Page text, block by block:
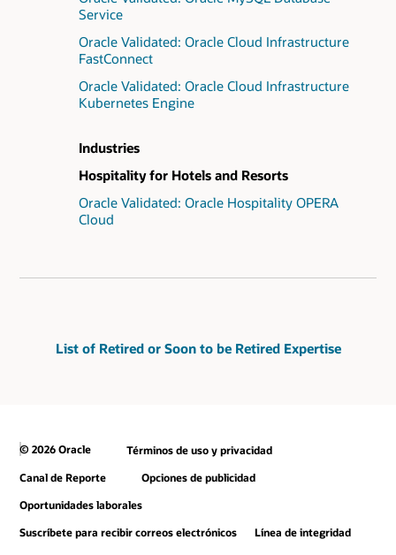
Service
Oracle Validated: Oracle Cloud Infrastructure
FastConnect
Oracle Validated: Oracle Cloud Infrastructure
Kubernetes Engine
Industries
Hospitality for Hotels and Resorts
Oracle Validated: Oracle Hospitality OPERA
Cloud
List of Retired or Soon to be Retired Expertise
© 2026 Oracle
Términos de uso y privacidad
Canal de Reporte
Opciones de publicidad
Oportunidades laborales
Suscríbete para recibir correos electrónicos
Línea de integridad